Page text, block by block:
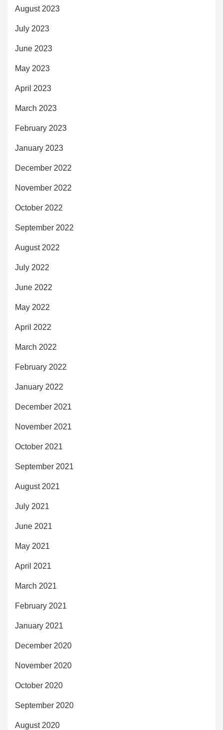
August 2023
July 2023
June 2023
May 2023
April 2023
March 2023
February 2023
January 2023
December 2022
November 2022
October 2022
September 2022
August 2022
July 2022
June 2022
May 2022
April 2022
March 2022
February 2022
January 2022
December 2021
November 2021
October 2021
September 2021
August 2021
July 2021
June 2021
May 2021
April 2021
March 2021
February 2021
January 2021
December 2020
November 2020
October 2020
September 2020
August 2020